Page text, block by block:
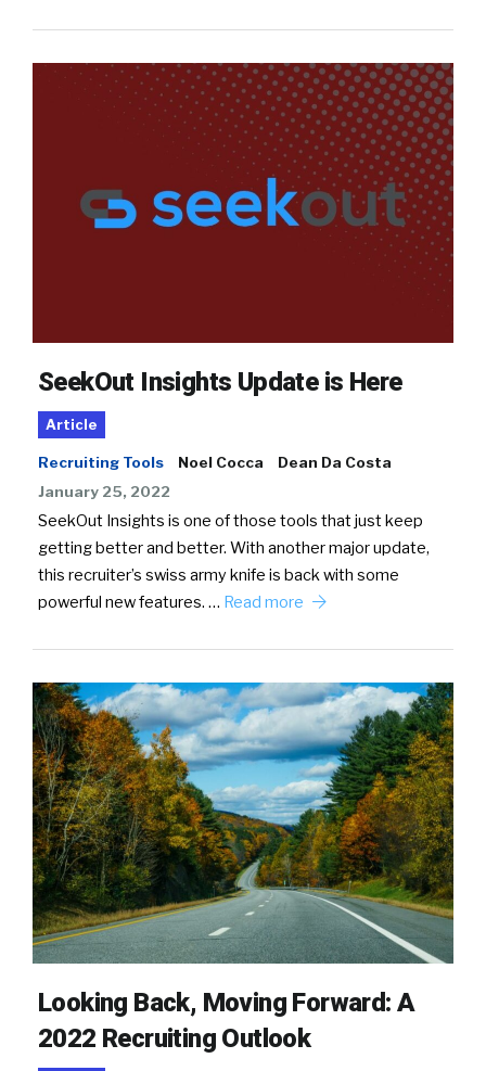
SeekOut Insights Update is Here
Article
Recruiting Tools Noel Cocca
Dean Da Costa
January 25, 2022
SeekOut Insights is one of those tools that just keep
getting better and better. With another major update,
this recruiter’s swiss army knife is back with some
powerful new features. … Read more
Looking Back, Moving Forward: A
2022 Recruiting Outlook